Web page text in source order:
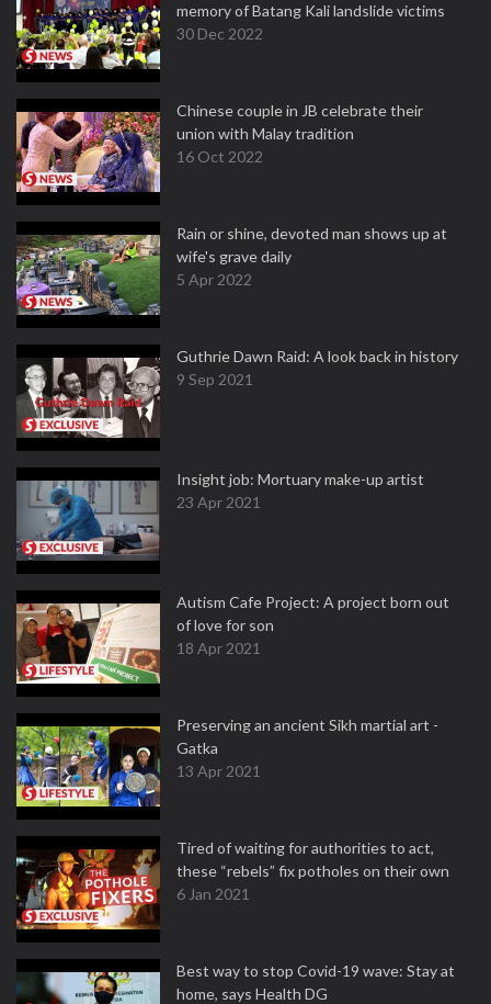
memory of Batang Kali landslide victims
30 Dec 2022
Chinese couple in JB celebrate their
union with Malay tradition
16 Oct 2022
Rain or shine, devoted man shows up at
wife's grave daily
5 Apr 2022
Guthrie Dawn Raid: A look back in history
9 Sep 2021
Insight job: Mortuary make-up artist
23 Apr 2021
Autism Cafe Project: A project born out
of love for son
18 Apr 2021
Preserving an ancient Sikh martial art -
Gatka
13 Apr 2021
Tired of waiting for authorities to act,
these “rebels” fix potholes on their own
6 Jan 2021
Best way to stop Covid-19 wave: Stay at
home, says Health DG